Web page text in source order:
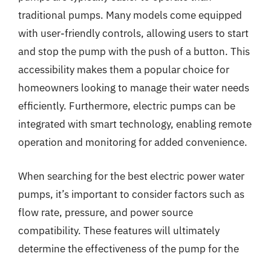
traditional pumps. Many models come equipped
with user-friendly controls, allowing users to start
and stop the pump with the push of a button. This
accessibility makes them a popular choice for
homeowners looking to manage their water needs
efficiently. Furthermore, electric pumps can be
integrated with smart technology, enabling remote
operation and monitoring for added convenience.
When searching for the best electric power water
pumps, it’s important to consider factors such as
flow rate, pressure, and power source
compatibility. These features will ultimately
determine the effectiveness of the pump for the